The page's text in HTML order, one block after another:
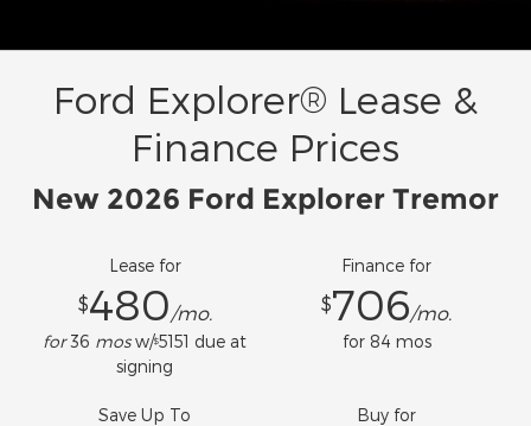
Ford Explorer® Lease &
Finance Prices
New 2026 Ford Explorer Tremor
Lease for
$480/mo.
for36 mosw/$5151 due at
signing
Finance for
$706/mo.
for 84 mos
Save Up To Buy for